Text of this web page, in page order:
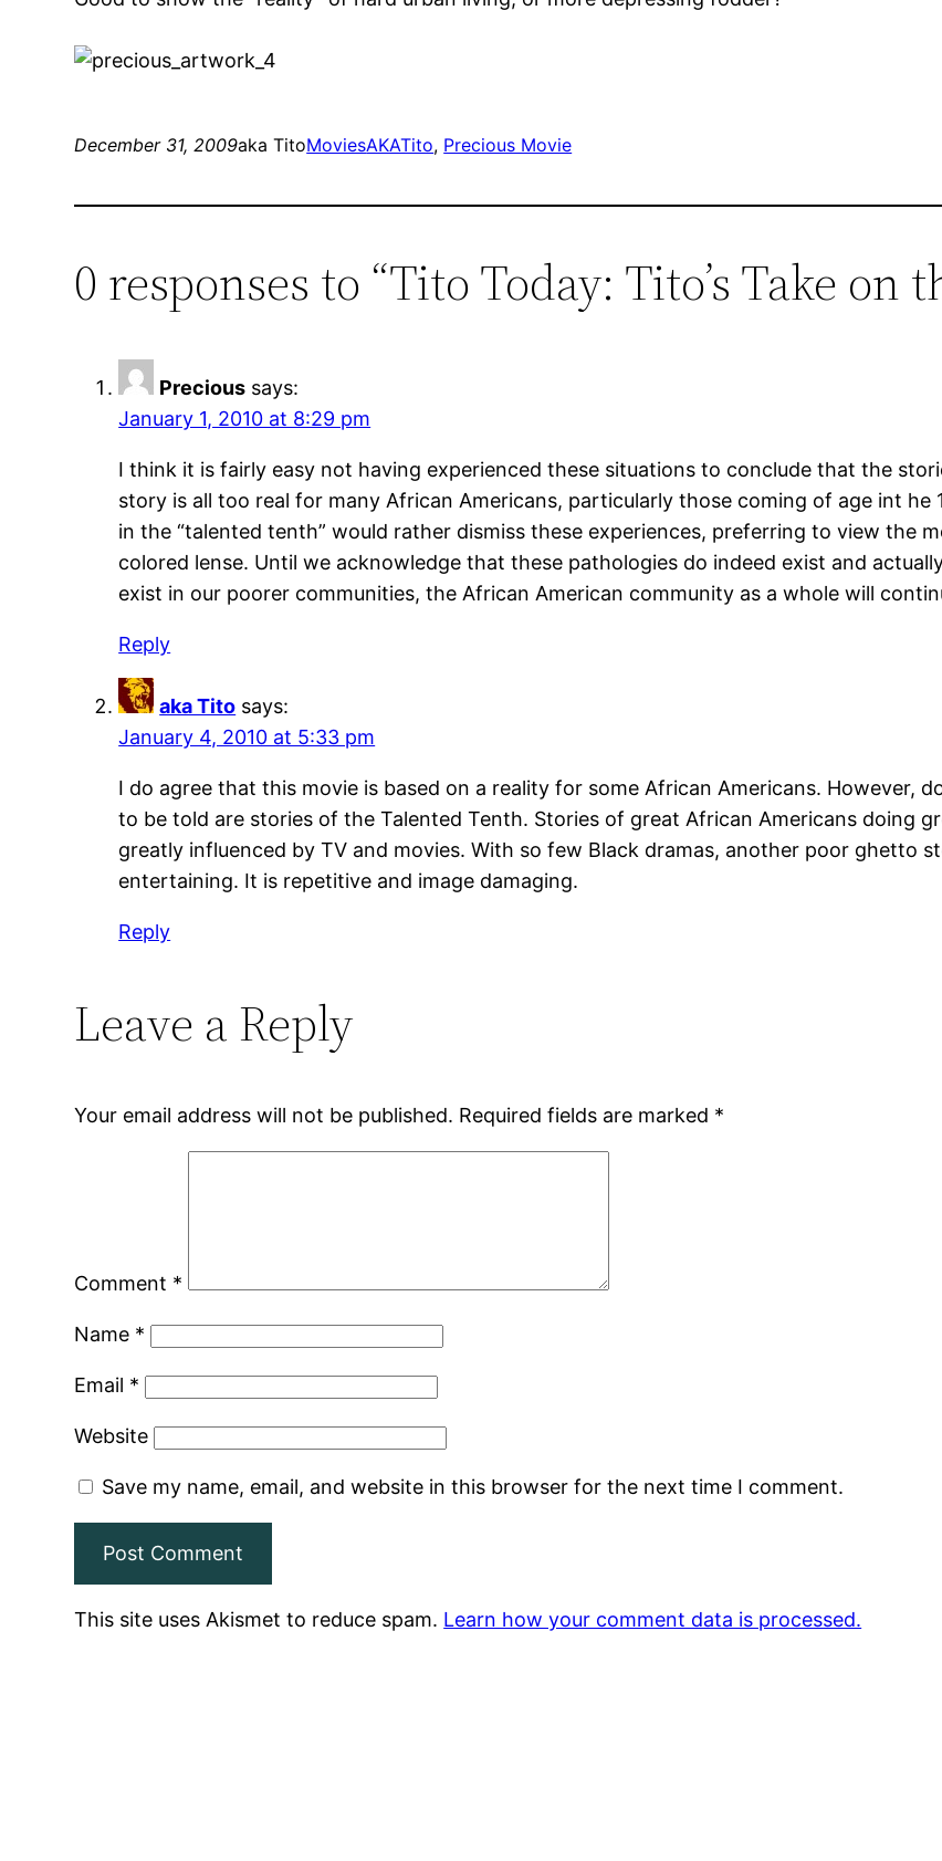
December 31, 2009aka TitoMoviesAKATito, Precious Movie
0 responses to “Tito Today: Tito’s Take on
Precious says:
January 1, 2010 at 8:29 pm
I think it is fairly easy not having experienced these situations to conclude that the
story is all too real for many African Americans, particularly those coming of age int
in the “talented tenth” would rather dismiss these experiences, preferring to view the
colored lense. Until we acknowledge that these pathologies do indeed exist and
exist in our poorer communities, the African American community as a whole will
Reply
aka Tito says:
January 4, 2010 at 5:33 pm
I do agree that this movie is based on a reality for some African Americans. However,
to be told are stories of the Talented Tenth. Stories of great African Americans doing
greatly influenced by TV and movies. With so few Black dramas, another poor ghetto
entertaining. It is repetitive and image damaging.
Reply
Leave a Reply
Your email address will not be published. Required fields are marked *
Comment *
Name *
Email *
Website
Save my name, email, and website in this browser for the next time I comment.
This site uses Akismet to reduce spam. Learn how your comment data is processed.